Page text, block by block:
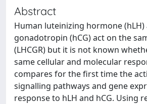
Abstract
Human luteinizing hormone
gonadotropin (hCG) act on the
(LHCGR) but it is not known
same cellular and molecular
compares for the first time the
signalling pathways and gene
response to hLH and hCG. Using